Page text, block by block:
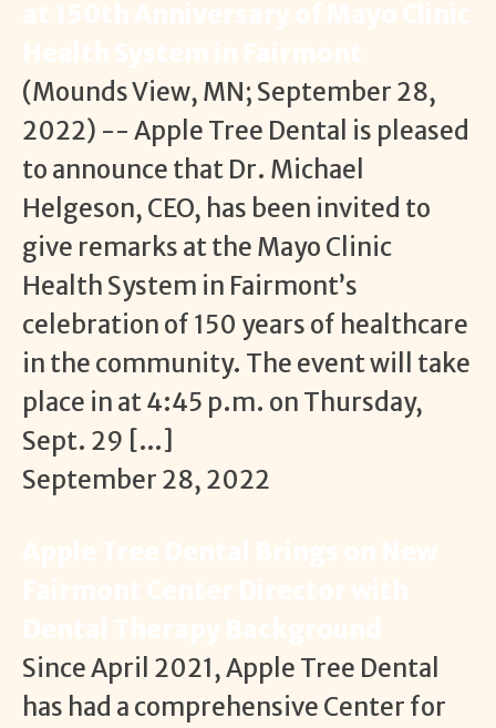
(Mounds View, MN; September 28,
2022) -- Apple Tree Dental is pleased
to announce that Dr. Michael
Helgeson, CEO, has been invited to
give remarks at the Mayo Clinic
Health System in Fairmont’s
celebration of 150 years of healthcare
in the community. The event will take
place in at 4:45 p.m. on Thursday,
Sept. 29 […]
September 28, 2022
Since April 2021, Apple Tree Dental
has had a comprehensive Center for